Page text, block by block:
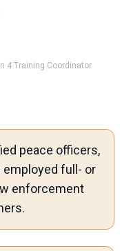
4 Training Coordinator
peace officers,
employed full- or
enforcement